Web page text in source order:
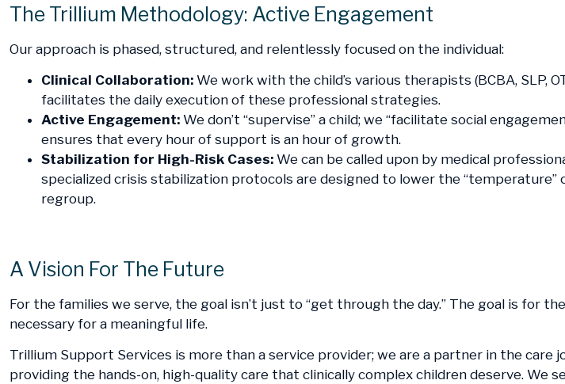
The Trillium Methodology: Active Engagement
Our approach is phased, structured, and relentlessly focused on the individual:
Clinical Collaboration: We work with the child’s various therapists (BCBA, SLP,
facilitates the daily execution of these professional strategies.
Active Engagement: We don’t “supervise” a child; we “facilitate social
ensures that every hour of support is an hour of growth.
Stabilization for High-Risk Cases: We can be called upon by medical
specialized crisis stabilization protocols are designed to lower the
regroup.
A Vision For The Future
For the families we serve, the goal isn’t just to “get through the day.” The goal is for
necessary for a meaningful life.
Trillium Support Services is more than a service provider; we are a partner in the
providing the hands-on, high-quality care that clinically complex children deserve.